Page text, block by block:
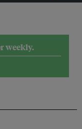
weekly.